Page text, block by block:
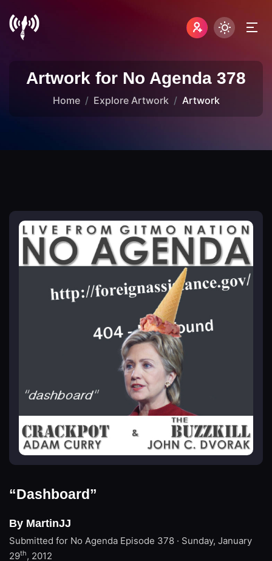
Artwork for No Agenda 378
Home Explore Artwork Artwork
“Dashboard”
By MartinJJ
Submitted for No Agenda Episode 378 · Sunday, January
29th, 2012